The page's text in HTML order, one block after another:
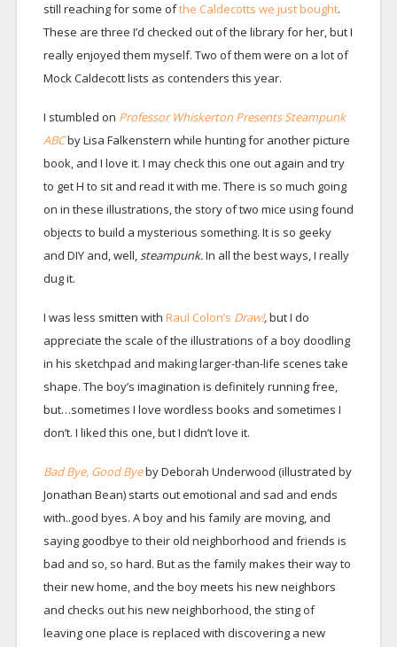
still reaching for some ofthe Caldecotts we just bought.
These are three I’d checked out of the library for her, but I
really enjoyed them myself. Two of them were on a lot of
Mock Caldecott lists as contenders this year.
I stumbled on Professor Whiskerton Presents Steampunk
ABCby Lisa Falkenstern while hunting for another picture
book, and I love it. I may check this one out again and try
to get H to sit and read it with me. There is so much going
on in these illustrations, the story of two mice using found
objects to build a mysterious something. It is so geeky
and DIY and, well,steampunk.In all the best ways, I really
dug it.
I was less smitten with Raul Colon’s Draw!,but I do
appreciate the scale of the illustrations of a boy doodling
in his sketchpad and making larger-than-life scenes take
shape. The boy’s imagination is definitely running free,
but…sometimes I love wordless books and sometimes I
don’t. I liked this one, but I didn’t love it.
Bad Bye, Good Byeby Deborah Underwood (illustrated by
Jonathan Bean) starts out emotional and sad and ends
with..good byes. A boy and his family are moving, and
saying goodbye to their old neighborhood and friends is
bad and so, so hard. But as the family makes their way to
their new home, and the boy meets his new neighbors
and checks out his new neighborhood, the sting of
leaving one place is replaced with discovering a new